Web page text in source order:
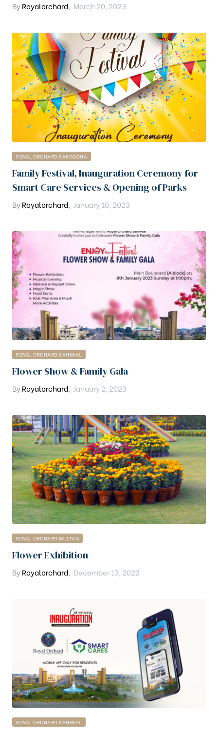
ByRoyalorchard, March 20, 2023
ROYAL ORCHARD SARGODHA
Family Festival, Inauguration Ceremony for
Smart Care Services & Opening of Parks
ByRoyalorchard, January 10, 2023
ROYAL ORCHARD SAHIWAL
Flower Show & Family Gala
ByRoyalorchard, January 2, 2023
ROYAL ORCHARD MULTAN
Flower Exhibition
ByRoyalorchard, December 13, 2022
ROYAL ORCHARD SAHIWAL